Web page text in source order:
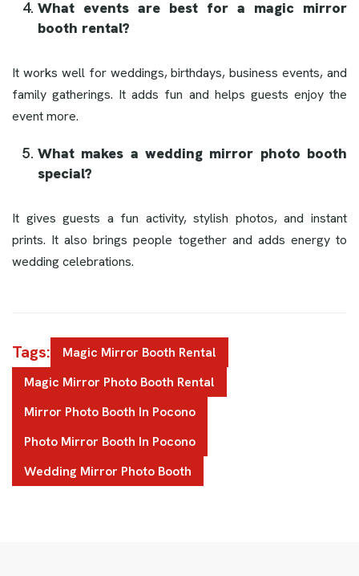
What events are best for a magic mirror
booth rental?
It works well for weddings, birthdays, business events, and
family gatherings. It adds fun and helps guests enjoy the
event more.
What makes a wedding mirror photo booth
special?
It gives guests a fun activity, stylish photos, and instant
prints. It also brings people together and adds energy to
wedding celebrations.
Tags:
Magic Mirror Booth Rental
Magic Mirror Photo Booth Rental
Mirror Photo Booth In Pocono
Photo Mirror Booth In Pocono
Wedding Mirror Photo Booth